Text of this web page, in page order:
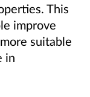
This
improve
suitable
in